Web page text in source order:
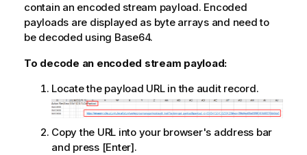
contain an encoded stream payload. Encoded
payloads are displayed as byte arrays and need to
be decoded using Base64.
To decode an encoded stream payload:
Locate the payload URL in the audit record.
Copy the URL into your browser's address bar
and press [Enter].